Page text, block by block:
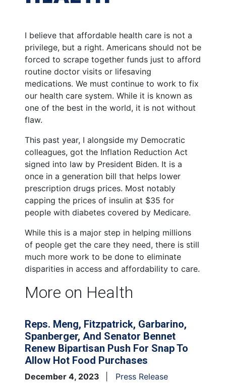
I believe that affordable health care is not a
privilege, but a right. Americans should not be
forced to scrape together funds just to afford
routine doctor visits or lifesaving
medications. We must continue to work to fix
our health care system. While it is known as
one of the best in the world, it is not without
flaw.
This past year, I alongside my Democratic
colleagues, got the Inflation Reduction Act
signed into law by President Biden. It is a
once in a generation bill that helps lower
prescription drugs prices. Most notably
capping the prices of insulin at $35 for
people with diabetes covered by Medicare.
While this is a major step in helping millions
of people get the care they need, there is still
much more work to be done to eliminate
disparities in access and affordability to care.
More on Health
Reps. Meng, Fitzpatrick, Garbarino,
Spanberger, And Senator Bennet
Renew Bipartisan Push For Snap To
Allow Hot Food Purchases
December 4, 2023
Press Release